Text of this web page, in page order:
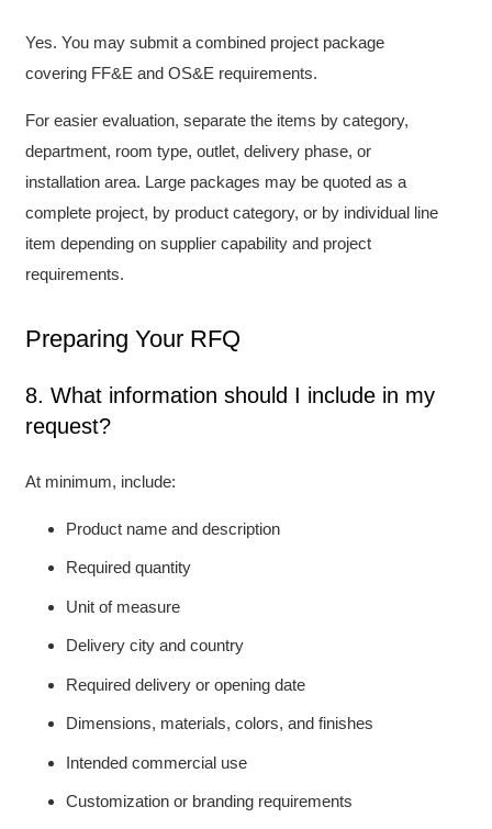
Yes. You may submit a combined project package
covering FF&E and OS&E requirements.
For easier evaluation, separate the items by category,
department, room type, outlet, delivery phase, or
installation area. Large packages may be quoted as a
complete project, by product category, or by individual line
item depending on supplier capability and project
requirements.
Preparing Your RFQ
8. What information should I include in my
request?
At minimum, include:
Product name and description
Required quantity
Unit of measure
Delivery city and country
Required delivery or opening date
Dimensions, materials, colors, and finishes
Intended commercial use
Customization or branding requirements